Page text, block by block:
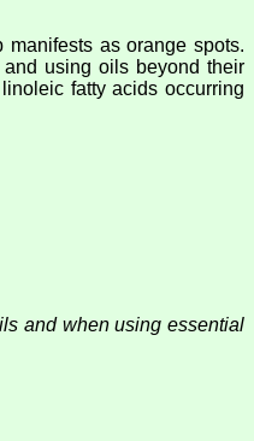
as orange spots.
using oils beyond their
fatty acids occurring
and when using essential